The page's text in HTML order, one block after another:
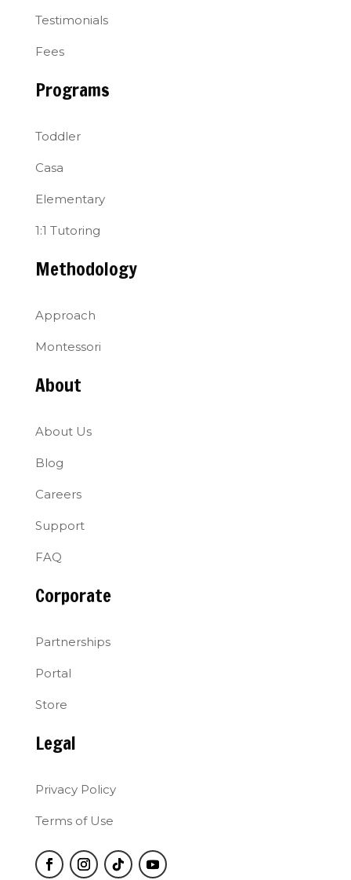
Testimonials
Fees
Programs
Toddler
Casa
Elementary
1:1 Tutoring
Methodology
Approach
Montessori
About
About Us
Blog
Careers
Support
FAQ
Corporate
Partnerships
Portal
Store
Legal
Privacy Policy
Terms of Use